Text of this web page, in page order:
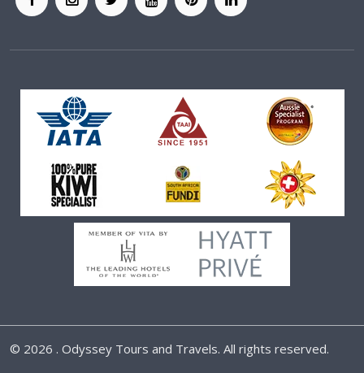
© 2026 . Odyssey Tours and Travels. All rights reserved.